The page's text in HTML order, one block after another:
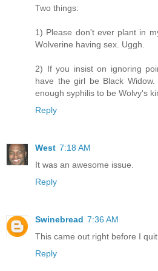
Two things:
1) Please don't ever plant in
Wolverine having sex. Uggh.
2) If you insist on ignoring
have the girl be Black
enough syphilis to be Wolvy's
Reply
West 7:18 AM
It was an awesome issue.
Reply
Swinebread 7:36 AM
This came out right before I
Reply